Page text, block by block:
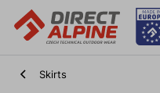
Skirts